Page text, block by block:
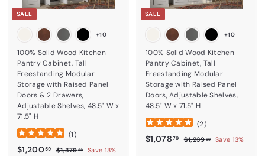
SALE
+10
100% Solid Wood Kitchen
Pantry Cabinet, Tall
Freestanding Modular
Storage with Raised Panel
Doors & 2 Drawers,
Adjustable Shelves, 48.5" W x
71.5" H
(1)
Sale price
$1,20059$1,200.59
Regular price
$1,37999$1,379.99
Save 13%
SALE
+10
100% Solid Wood Kitchen
Pantry Cabinet, Tall
Freestanding Modular
Storage with Raised Panel
Doors, Adjustable Shelves,
48.5" W x 71.5" H
(2)
Sale price
$1,07879$1,078.79
Regular price
$1,23999$1,239.99
Save 13%